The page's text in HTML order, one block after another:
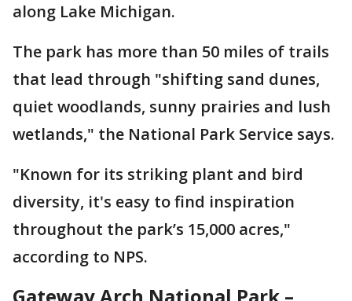
along Lake Michigan.
The park has more than 50 miles of trails
that lead through "shifting sand dunes,
quiet woodlands, sunny prairies and lush
wetlands," the National Park Service says.
"Known for its striking plant and bird
diversity, it's easy to find inspiration
throughout the park’s 15,000 acres,"
according to NPS.